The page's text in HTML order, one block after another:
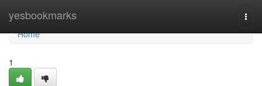
yesbookmarks
Home
Home
1